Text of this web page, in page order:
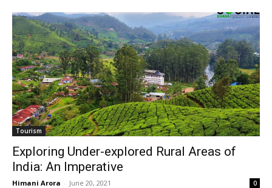
Tourism
Exploring Under-explored Rural Areas of
India: An Imperative
Himani Arora - June 20, 2021 0